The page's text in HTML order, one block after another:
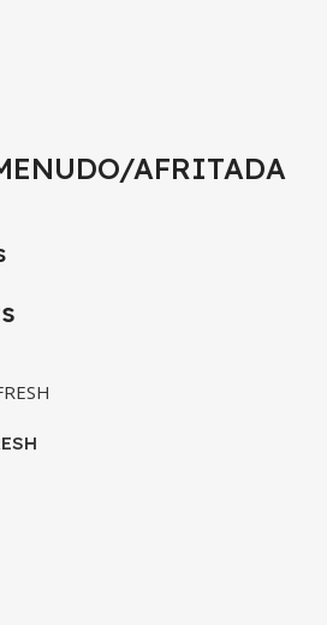
AFRITADA